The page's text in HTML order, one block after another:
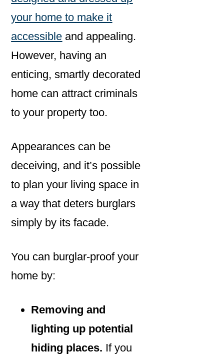
your home to make it
accessible and appealing.
However, having an
enticing, smartly decorated
home can attract criminals
to your property too.
Appearances can be
deceiving, and it’s possible
to plan your living space in
a way that deters burglars
simply by its facade.
You can burglar-proof your
home by:
Removing and
lighting up potential
hiding places. If you